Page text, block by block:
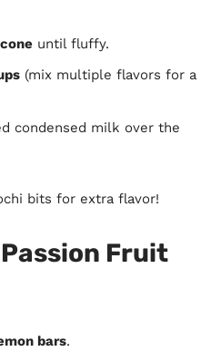
until fluffy.
(mix multiple flavors for a
condensed milk over the
bits for extra flavor!
Fruit
bars.